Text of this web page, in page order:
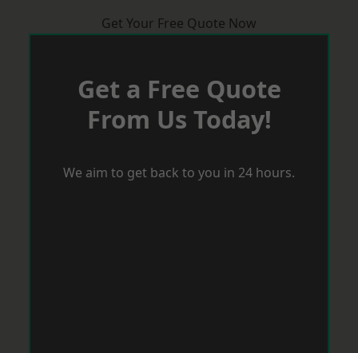
Get Your Free Quote Now
Get a Free Quote
From Us Today!
We aim to get back to you in 24 hours.